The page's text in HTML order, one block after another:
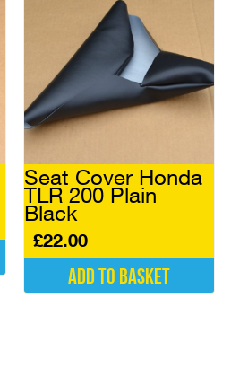
Seat Cover Honda
TLR 200 Plain
Black
£22.00
Add to basket